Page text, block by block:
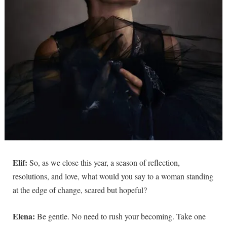
Elif: So, as we close this year, a season of reflection,
resolutions, and love, what would you say to a woman standing
at the edge of change, scared but hopeful?
Elena: Be gentle. No need to rush your becoming. Take one